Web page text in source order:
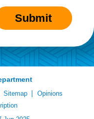
Submit
Sitemap
Opinions